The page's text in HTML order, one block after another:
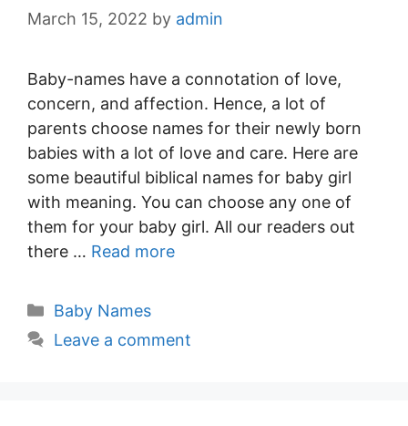
March 15, 2022 by admin
Baby-names have a connotation of love,
concern, and affection. Hence, a lot of
parents choose names for their newly born
babies with a lot of love and care. Here are
some beautiful biblical names for baby girl
with meaning. You can choose any one of
them for your baby girl. All our readers out
there … Read more
Categories
Baby Names
Leave a comment